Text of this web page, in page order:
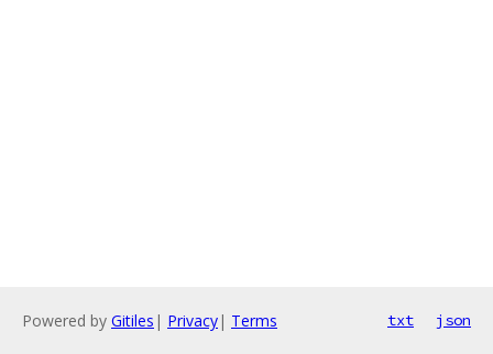
Powered by Gitiles | Privacy| Terms txt json